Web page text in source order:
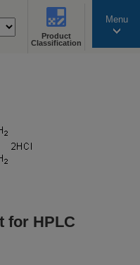
Product
Classification
Menu
for HPLC